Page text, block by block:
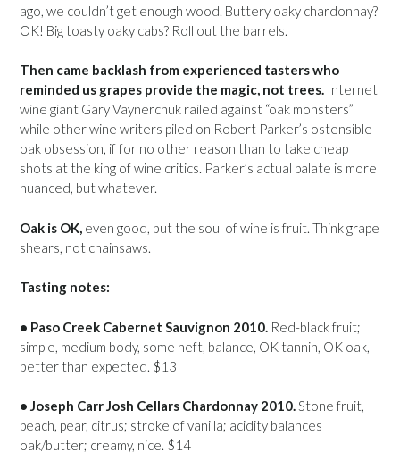
ago, we couldn’t get enough wood. Buttery oaky chardonnay?
OK! Big toasty oaky cabs? Roll out the barrels.
Then came backlash from experienced tasters who
reminded us grapes provide the magic, not trees. Internet
wine giant Gary Vaynerchuk railed against “oak monsters”
while other wine writers piled on Robert Parker’s ostensible
oak obsession, if for no other reason than to take cheap
shots at the king of wine critics. Parker’s actual palate is more
nuanced, but whatever.
Oak is OK, even good, but the soul of wine is fruit. Think grape
shears, not chainsaws.
Tasting notes:
• Paso Creek Cabernet Sauvignon 2010. Red-black fruit;
simple, medium body, some heft, balance, OK tannin, OK oak,
better than expected. $13
• Joseph Carr Josh Cellars Chardonnay 2010.Stone fruit,
peach, pear, citrus; stroke of vanilla; acidity balances
oak/butter; creamy, nice. $14